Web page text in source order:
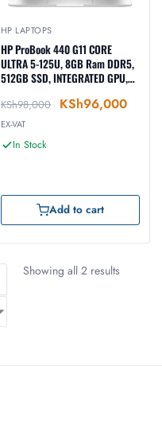
HP LAPTOPS
HP ProBook 440 G11 CORE
ULTRA 5-125U, 8GB Ram DDR5,
512GB SSD, INTEGRATED GPU,
KSh98,000 KSh96,000
EX-VAT
In Stock
Add to cart
Showing all 2 results